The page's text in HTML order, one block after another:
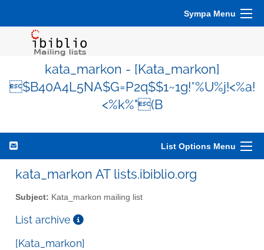
Sympa Menu
kata_markon - [Kata_markon]
$B40A4L5NA$G=P2q$$1~1g!*%U%j!<%a!
<%k%"(B
List Options Menu
kata_markon AT lists.ibiblio.org
Subject: Kata_markon mailing list
List archive
[Kata_markon]